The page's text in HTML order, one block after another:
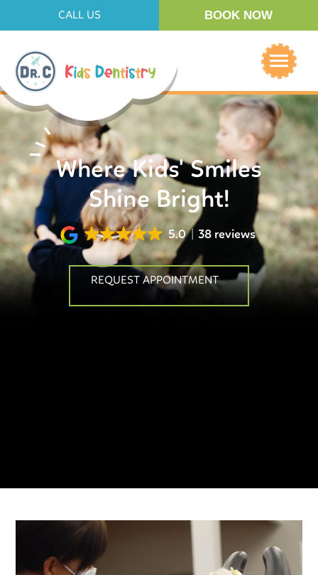
CALL US BOOK NOW
Where Kids' Smiles
Shine Bright!
5.0 38 reviews
REQUEST APPOINTMENT